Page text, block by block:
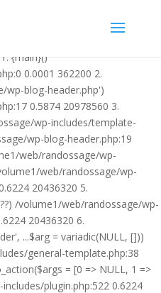
plugins/heateor-open-graph-
graph-meta-tags-public.php on
{main}()
0.0001 362200 2.
wp-blog-header.php')
0.5874 20978560 3.
wp-includes/template-
wp-blog-header.php:19
web/randossage/wp-
web/randossage/wp-
20436320 5.
/volume1/web/randossage/wp-
20436320 6.
...$arg = variadic(NULL, []))
general-template.php:38
= [0 => NULL, 1 =>
plugin.php:522 0.6224